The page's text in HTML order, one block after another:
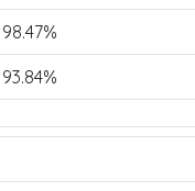
98.47%
93.84%